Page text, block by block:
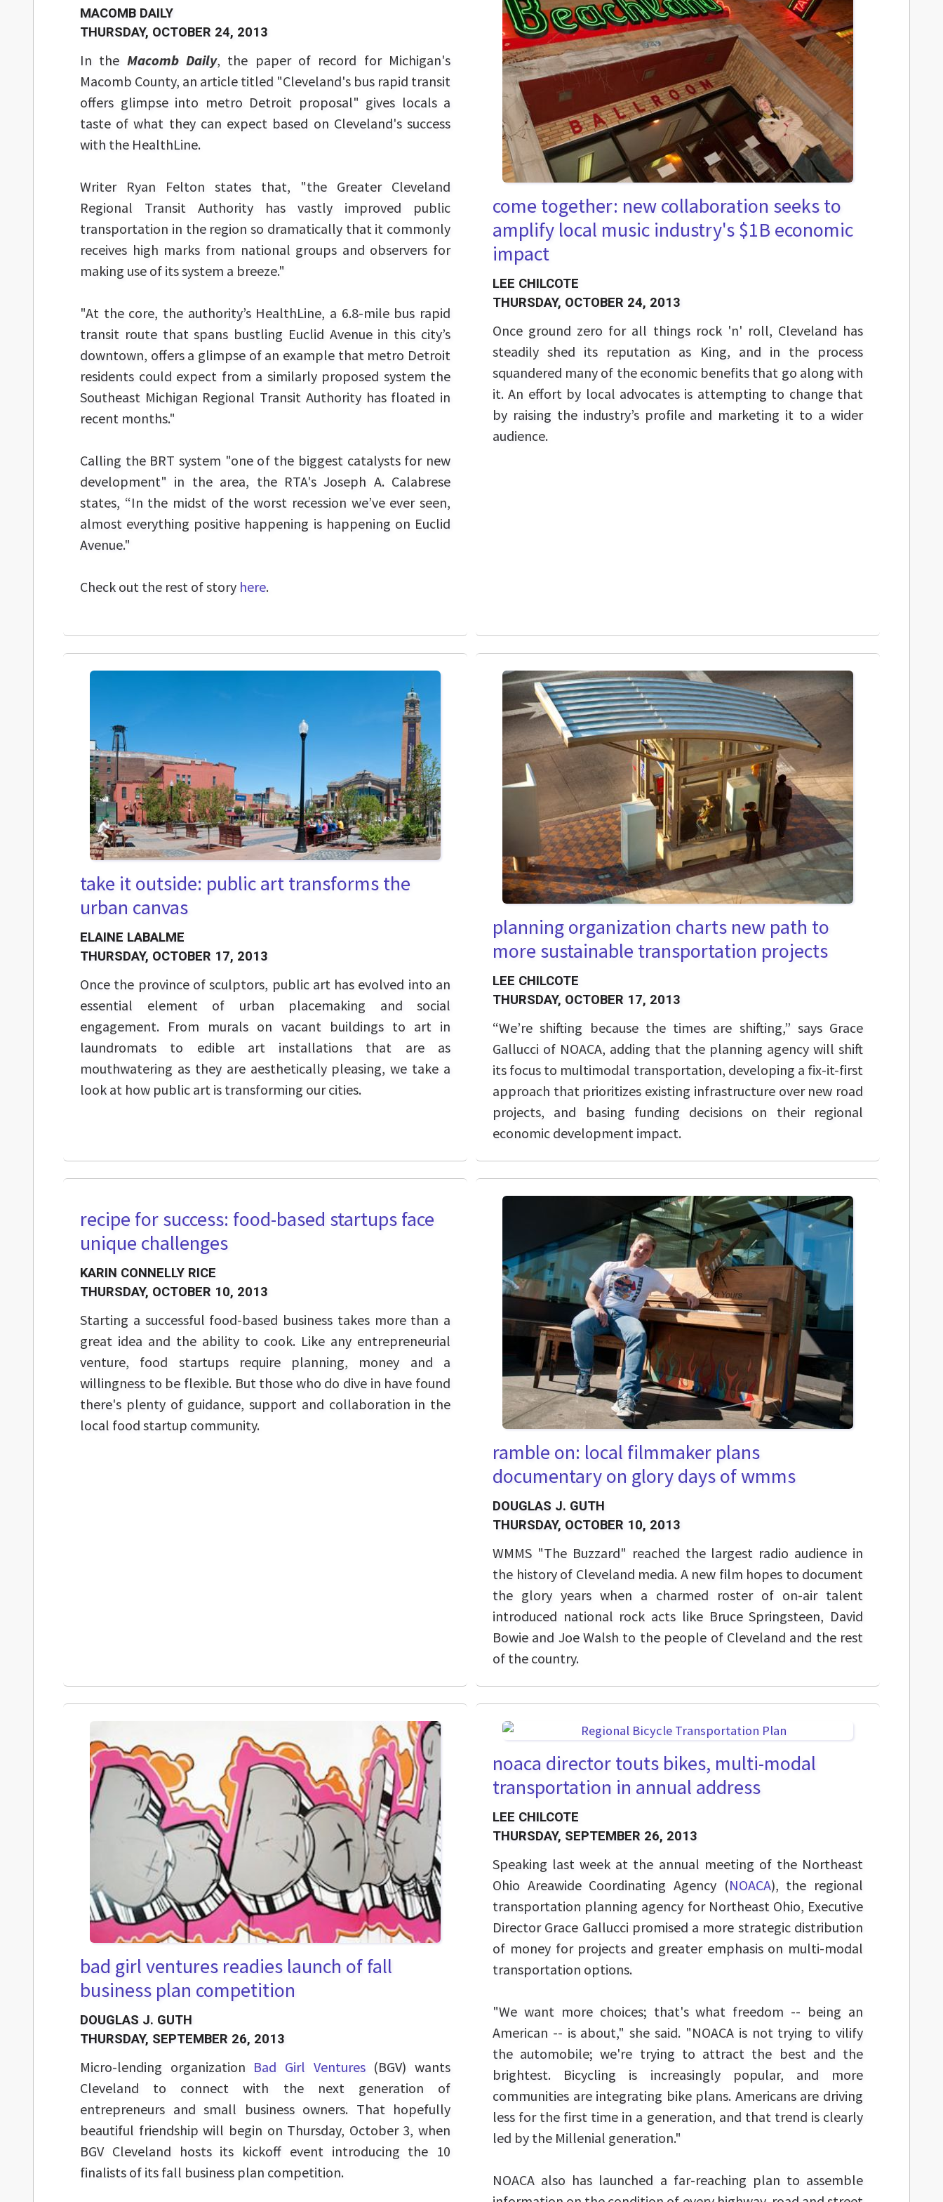
MACOMB DAILY
THURSDAY, OCTOBER 24, 2013
In the Macomb Daily, the paper of record for Michigan's
Macomb County, an article titled "Cleveland's bus rapid transit
offers glimpse into metro Detroit proposal" gives locals a
taste of what they can expect based on Cleveland's success
with the HealthLine.
Writer Ryan Felton states that, "the Greater Cleveland
Regional Transit Authority has vastly improved public
transportation in the region so dramatically that it commonly
receives high marks from national groups and observers for
making use of its system a breeze."
"At the core, the authority’s HealthLine, a 6.8-mile bus rapid
transit route that spans bustling Euclid Avenue in this city’s
downtown, offers a glimpse of an example that metro Detroit
residents could expect from a similarly proposed system the
Southeast Michigan Regional Transit Authority has floated in
recent months."
Calling the BRT system "one of the biggest catalysts for new
development" in the area, the RTA's Joseph A. Calabrese
states, “In the midst of the worst recession we’ve ever seen,
almost everything positive happening is happening on Euclid
Avenue."
Check out the rest of story here.
come together: new collaboration seeks to
amplify local music industry's $1B economic
impact
LEE CHILCOTE
THURSDAY, OCTOBER 24, 2013
Once ground zero for all things rock 'n' roll, Cleveland has
steadily shed its reputation as King, and in the process
squandered many of the economic benefits that go along with
it. An effort by local advocates is attempting to change that
by raising the industry’s profile and marketing it to a wider
audience.
take it outside: public art transforms the
urban canvas
ELAINE LABALME
THURSDAY, OCTOBER 17, 2013
Once the province of sculptors, public art has evolved into an
essential element of urban placemaking and social
engagement. From murals on vacant buildings to art in
laundromats to edible art installations that are as
mouthwatering as they are aesthetically pleasing, we take a
look at how public art is transforming our cities.
planning organization charts new path to
more sustainable transportation projects
LEE CHILCOTE
THURSDAY, OCTOBER 17, 2013
“We’re shifting because the times are shifting,” says Grace
Gallucci of NOACA, adding that the planning agency will shift
its focus to multimodal transportation, developing a fix-it-first
approach that prioritizes existing infrastructure over new road
projects, and basing funding decisions on their regional
economic development impact.
recipe for success: food-based startups face
unique challenges
KARIN CONNELLY RICE
THURSDAY, OCTOBER 10, 2013
Starting a successful food-based business takes more than a
great idea and the ability to cook. Like any entrepreneurial
venture, food startups require planning, money and a
willingness to be flexible. But those who do dive in have found
there's plenty of guidance, support and collaboration in the
local food startup community.
ramble on: local filmmaker plans
documentary on glory days of wmms
DOUGLAS J. GUTH
THURSDAY, OCTOBER 10, 2013
WMMS "The Buzzard" reached the largest radio audience in
the history of Cleveland media. A new film hopes to document
the glory years when a charmed roster of on-air talent
introduced national rock acts like Bruce Springsteen, David
Bowie and Joe Walsh to the people of Cleveland and the rest
of the country.
bad girl ventures readies launch of fall
business plan competition
DOUGLAS J. GUTH
THURSDAY, SEPTEMBER 26, 2013
Micro-lending organization Bad Girl Ventures(BGV) wants
Cleveland to connect with the next generation of
entrepreneurs and small business owners. That hopefully
beautiful friendship will begin on Thursday, October 3, when
BGV Cleveland hosts its kickoff event introducing the 10
finalists of its fall business plan competition.
noaca director touts bikes, multi-modal
transportation in annual address
LEE CHILCOTE
THURSDAY, SEPTEMBER 26, 2013
Speaking last week at the annual meeting of the Northeast
Ohio Areawide Coordinating Agency (NOACA), the regional
transportation planning agency for Northeast Ohio, Executive
Director Grace Gallucci promised a more strategic distribution
of money for projects and greater emphasis on multi-modal
transportation options.
"We want more choices; that's what freedom -- being an
American -- is about," she said. "NOACA is not trying to vilify
the automobile; we're trying to attract the best and the
brightest. Bicycling is increasingly popular, and more
communities are integrating bike plans. Americans are driving
less for the first time in a generation, and that trend is clearly
led by the Millenial generation."
NOACA also has launched a far-reaching plan to assemble